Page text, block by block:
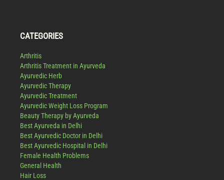
CATEGORIES
Arthritis
Arthritis Treatment in Ayurveda
Ayurvedic Herb
Ayurvedic Therapy
Ayurvedic Treatment
Ayurvedic Weight Loss Program
Beauty Therapy by Ayurveda
Best Ayurveda in Delhi
Best Ayurvedic Doctor in Delhi
Best Ayurvedic Hospital in Delhi
Female Health Problems
General Health
Hair Loss